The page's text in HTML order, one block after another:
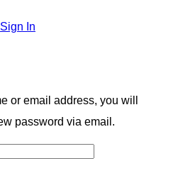
Sign In
or email address, you will
password via email.